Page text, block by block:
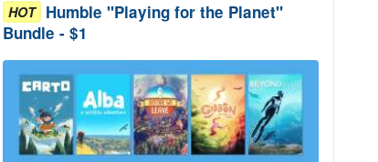
HOT Humble "Playing for the Planet"
Bundle - $1